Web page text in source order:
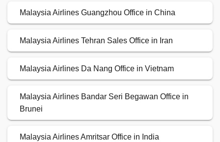
Malaysia Airlines Guangzhou Office in China
Malaysia Airlines Tehran Sales Office in Iran
Malaysia Airlines Da Nang Office in Vietnam
Malaysia Airlines Bandar Seri Begawan Office in
Brunei
Malaysia Airlines Amritsar Office in India